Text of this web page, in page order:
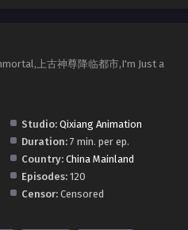
an invincible immortal Episode 21-30
an invincible immortal Episode 11-20
13, 2023
Episode 01-10
上古神尊降临都市,I'm Just a
Studio: Qixiang Animation
Duration: 7 min. per ep.
Country: China Mainland
Episodes: 120
Censor: Censored